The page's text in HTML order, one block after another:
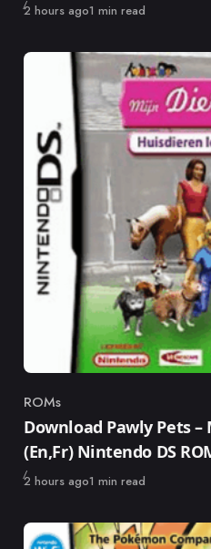
Published
2 hours ago1 min read
Category
ROMs
Download Pawly Pets
(En,Fr) Nintendo DS
Published
2 hours ago1 min read